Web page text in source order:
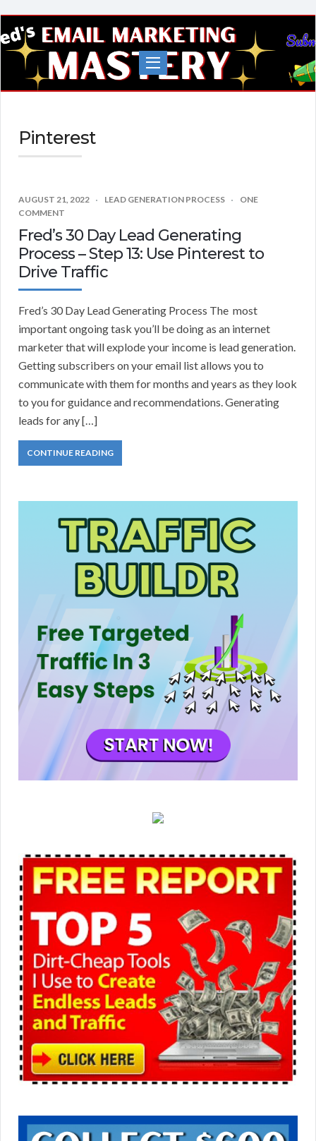
Fred's
EMail
Marketing
Mastery
Pinterest
AUGUST 21, 2022 LEAD GENERATION PROCESS
ONE
COMMENT
Fred’s 30 Day Lead Generating
Process – Step 13: Use Pinterest to
Drive Traffic
Fred’s 30 Day Lead Generating Process The most
important ongoing task you’ll be doing as an internet
marketer that will explode your income is lead generation.
Getting subscribers on your email list allows you to
communicate with them for months and years as they look
to you for guidance and recommendations. Generating
leads for any […]
CONTINUE READING